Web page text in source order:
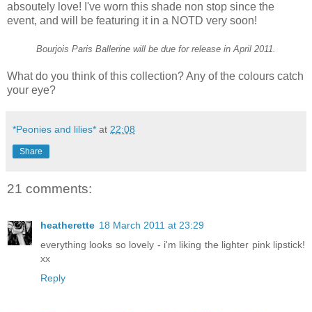
absoutely love! I've worn this shade non stop since the
event, and will be featuring it in a NOTD very soon!
Bourjois Paris Ballerine will be due for release in April 2011.
What do you think of this collection? Any of the colours catch
your eye?
*Peonies and lilies* at 22:08
Share
21 comments:
heatherette 18 March 2011 at 23:29
everything looks so lovely - i'm liking the lighter pink lipstick!
xx
Reply